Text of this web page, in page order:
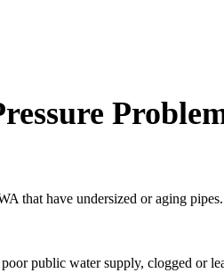
that have undersized or aging pipes.
public water supply, clogged or